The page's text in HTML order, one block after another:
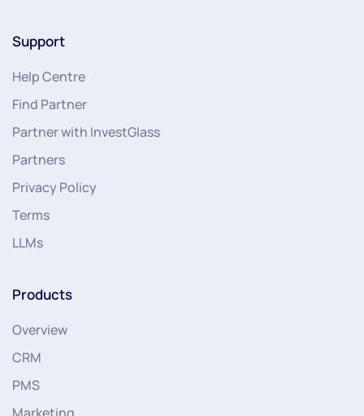
Support
Help Centre
Find Partner
Partner with InvestGlass
Partners
Privacy Policy
Terms
LLMs
Products
Overview
CRM
PMS